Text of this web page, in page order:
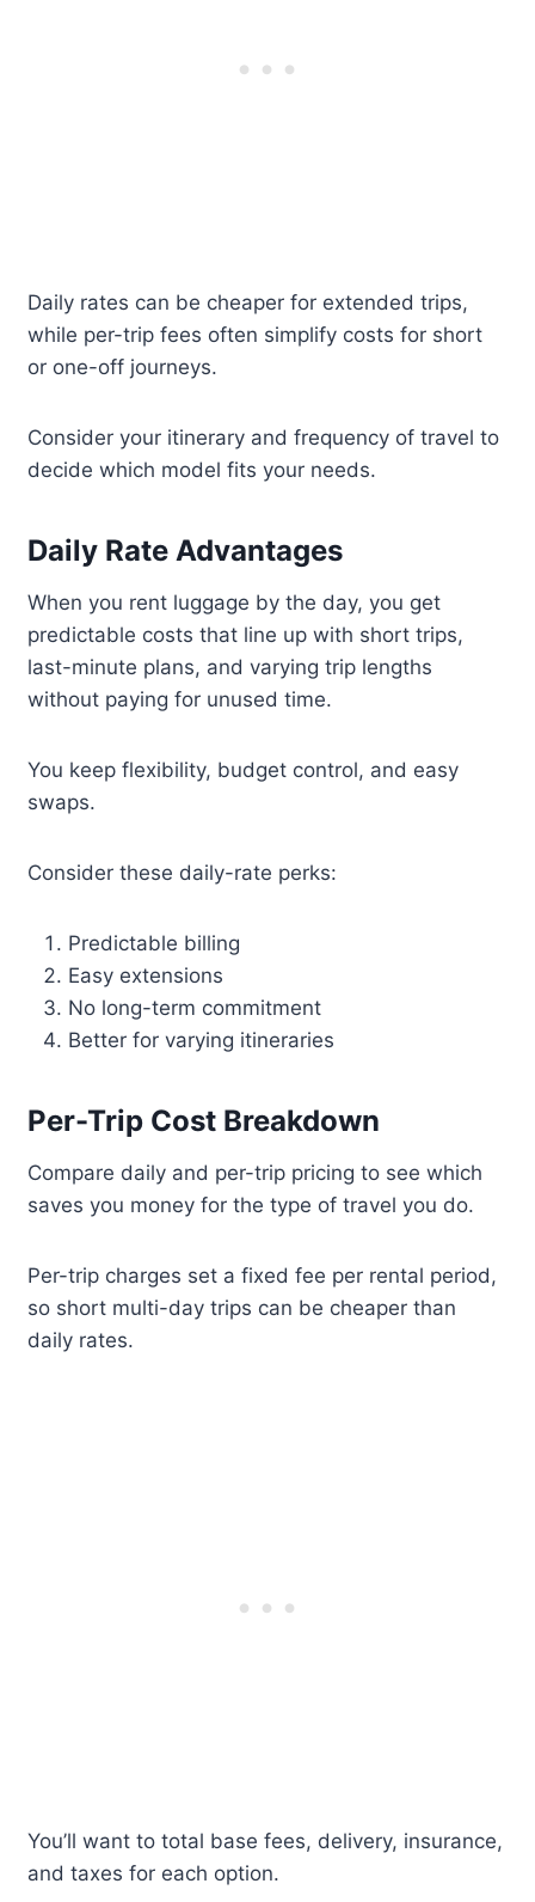
Daily rates can be cheaper for extended trips,
while per-trip fees often simplify costs for short
or one-off journeys.
Consider your itinerary and frequency of travel to
decide which model fits your needs.
Daily Rate Advantages
When you rent luggage by the day, you get
predictable costs that line up with short trips,
last-minute plans, and varying trip lengths
without paying for unused time.
You keep flexibility, budget control, and easy
swaps.
Consider these daily-rate perks:
Predictable billing
Easy extensions
No long-term commitment
Better for varying itineraries
Per-Trip Cost Breakdown
Compare daily and per-trip pricing to see which
saves you money for the type of travel you do.
Per-trip charges set a fixed fee per rental period,
so short multi-day trips can be cheaper than
daily rates.
You’ll want to total base fees, delivery, insurance,
and taxes for each option.